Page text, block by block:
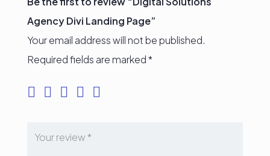
Agency Divi Landing Page”
Your email address will not be published.
Required fields are marked*